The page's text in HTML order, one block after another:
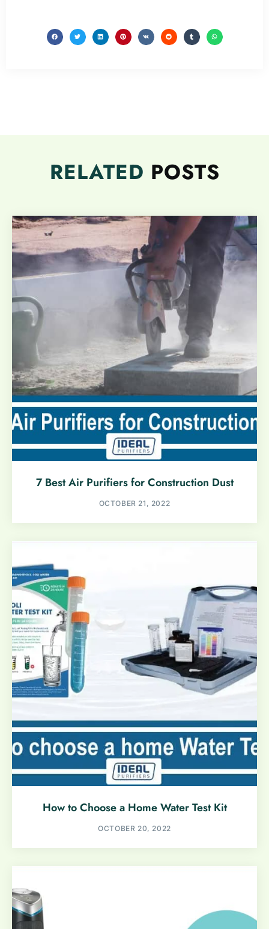
RELATED POSTS
7 Best Air Purifiers for Construction Dust
OCTOBER 21, 2022
How to Choose a Home Water Test Kit
OCTOBER 20, 2022